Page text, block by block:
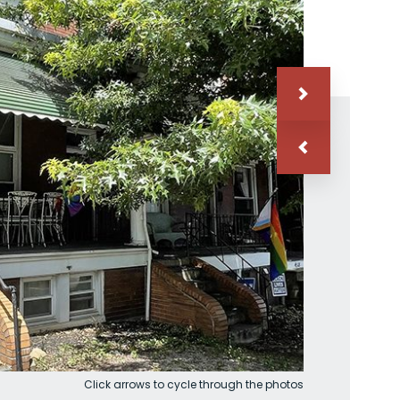
Click arrows to cycle through the photos